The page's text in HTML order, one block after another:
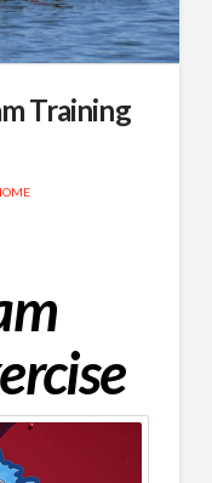
Training